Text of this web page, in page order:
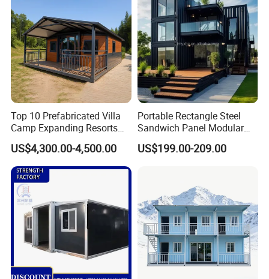
Top 10 Prefabricated Villa
Camp Expanding Resorts
Beach Hut 10FT-40FT
Customized Manufacture
Camping Granny School
Dormitory Expandable
Foldable Container House
US$4,300.00-4,500.00
Portable Rectangle Steel
Sandwich Panel Modular
Luxury Villa Prefab
Detachable Container
US$199.00-209.00